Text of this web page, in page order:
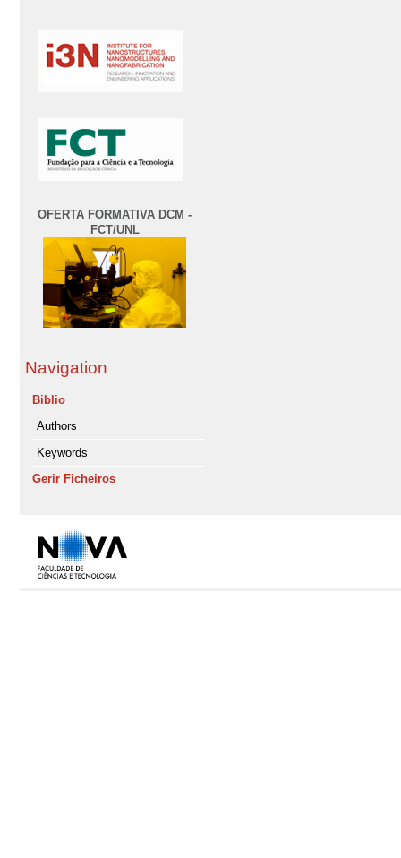
OFERTA FORMATIVA DCM -
FCT/UNL
Navigation
Biblio
Authors
Keywords
Gerir Ficheiros